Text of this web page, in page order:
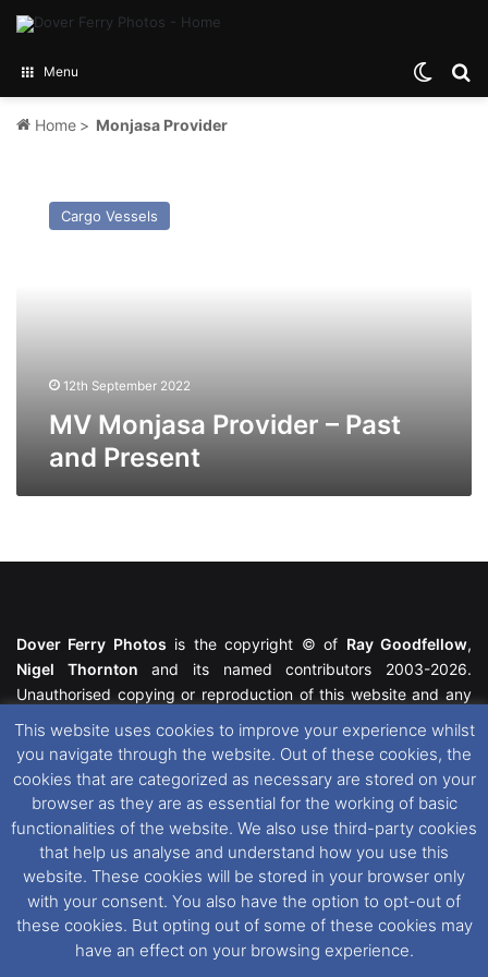
Menu
Home > Monjasa Provider
Monjasa
ProviderCargo Vessels
12th September 2022
MV Monjasa Provider – Past
and Present
Dover Ferry Photos is the copyright © of Ray Goodfellow,
Nigel Thornton and its named contributors 2003-2026.
Unauthorised copying or reproduction of this website and any
featured within remain the property of their respective owners.
All rights reserved. For further information please see our
Website Disclaimer
This website uses cookies. If you wish to change your cookie
preferences, you can via our
Cookie Consent
options. For
further information in regards to cookies and privacy please see
our Cookieand Privacy Policies
This website uses cookies to improve your experience whilst
you navigate through the website. Out of these cookies, the
cookies that are categorized as necessary are stored on your
browser as they are as essential for the working of basic
functionalities of the website. We also use third-party cookies
that help us analyse and understand how you use this
website. These cookies will be stored in your browser only
with your consent. You also have the option to opt-out of
these cookies. But opting out of some of these cookies may
have an effect on your browsing experience.